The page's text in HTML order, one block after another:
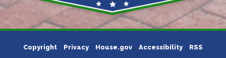
Copyright Privacy House.gov Accessibility RSS